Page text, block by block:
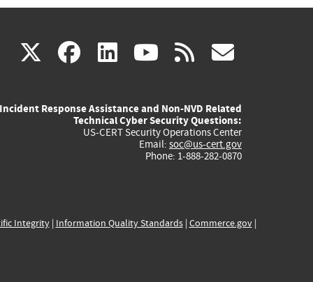
X(link
external)
facebook
(link
external)
linkedin
(link
external)
youtube
(link
external)
rss
Incident Response Assistance and Non-NVD Related
Technical Cyber Security Questions:
US-CERT Security Operations Center
Email: soc@us-cert.gov
Phone: 1-888-282-0870
Integrity| Information Quality Standards| Commerce.gov|